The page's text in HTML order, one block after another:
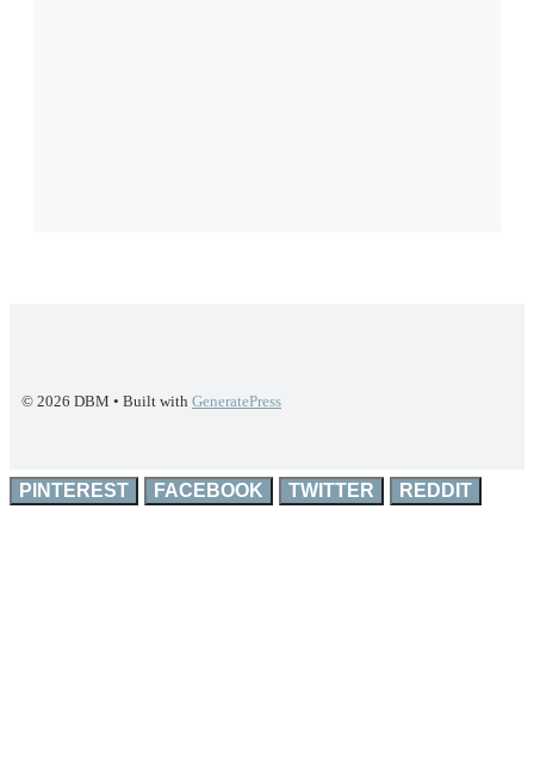
© 2026 DBM • Built with GeneratePress
PINTEREST FACEBOOK TWITTER REDDIT